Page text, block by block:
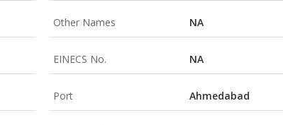
Other Names NA
EINECS No. NA
Port Ahmedabad